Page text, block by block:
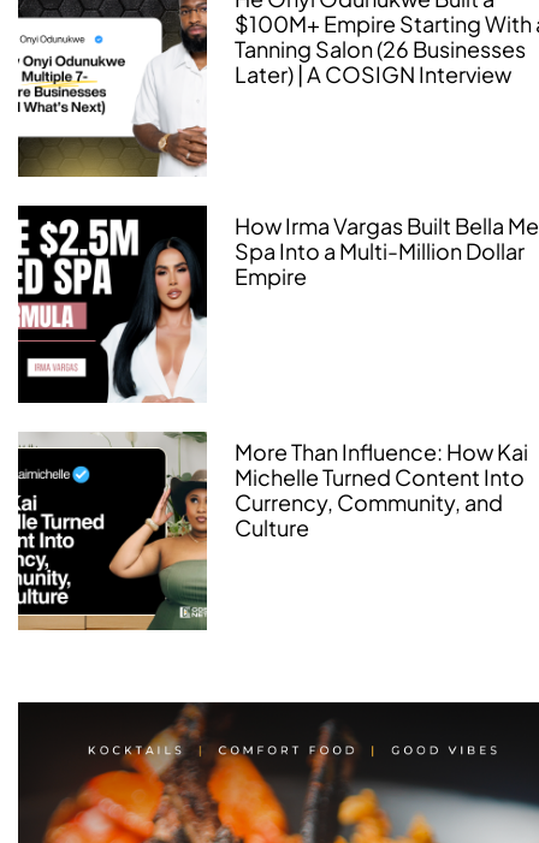
$100M+ Empire Starting With
Tanning Salon (26 Businesses
Later) | A COSIGN Interview
How Irma Vargas Built Bella
Spa Into a Multi-Million Dollar
Empire
More Than Influence: How Kai
Michelle Turned Content Into
Currency, Community, and
Culture